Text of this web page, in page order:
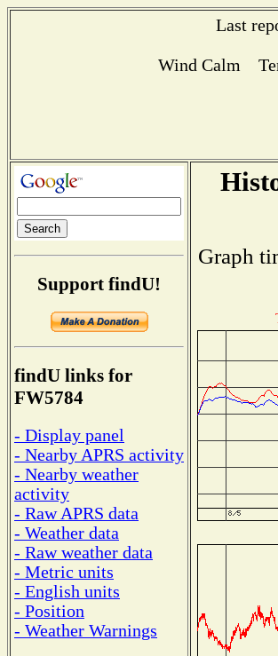
Last
Wind Calm
Support findU!
findU links for
FW5784
- Display panel
- Nearby APRS activity
- Nearby weather
activity
- Raw APRS data
- Weather data
- Raw weather data
- Metric units
- English units
- Position
- Weather Warnings
Graph